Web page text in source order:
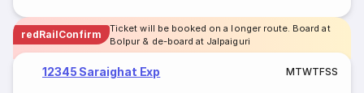
redRailConfirm
Ticket will be booked on a longer route. Board at
Bolpur & de-board at Jalpaiguri
12345 Saraighat Exp MTWTFSS